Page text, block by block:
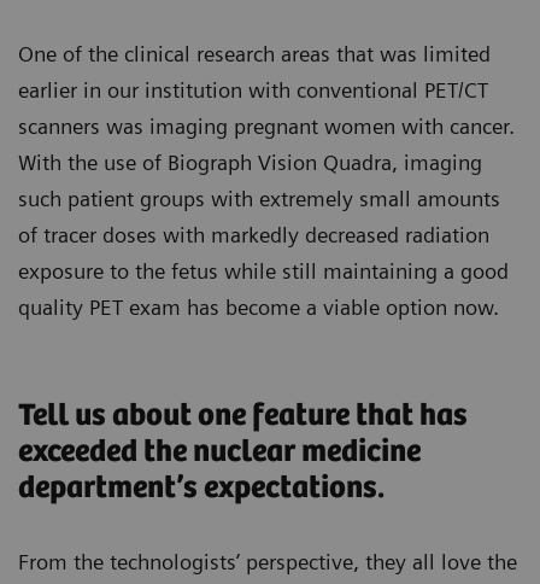
One of the clinical research areas that was limited
earlier in our institution with conventional PET/CT
scanners was imaging pregnant women with cancer.
With the use of Biograph Vision Quadra, imaging
such patient groups with extremely small amounts
of tracer doses with markedly decreased radiation
exposure to the fetus while still maintaining a good
quality PET exam has become a viable option now.
Tell us about one feature that has
exceeded the nuclear medicine
department’s expectations.
From the technologists’ perspective, they all love the